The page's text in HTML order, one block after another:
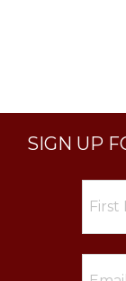
SIGN UP